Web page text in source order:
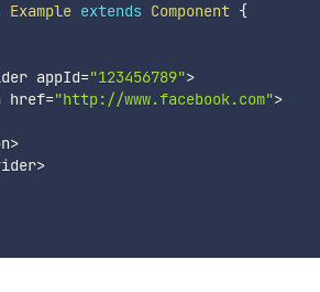
Example extends Component {
appId="123456789">
href="http://www.facebook.com">
>
>